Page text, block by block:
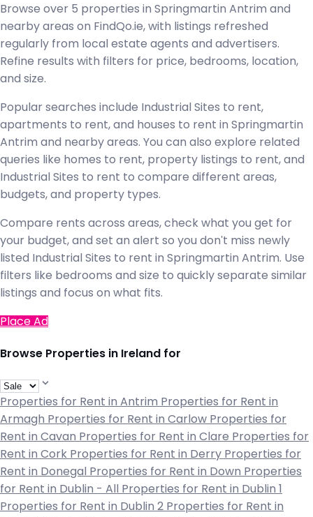
Browse over 5 properties in Springmartin Antrim and
nearby areas on FindQo.ie, with listings refreshed
regularly from local estate agents and advertisers.
Refine results with filters for price, bedrooms, location,
and size.
Popular searches include Industrial Sites to rent,
apartments to rent, and houses to rent in Springmartin
Antrim and nearby areas. You can also explore related
queries like homes to rent, property listings to rent, and
Industrial Sites to rent to compare different areas,
budgets, and property types.
Compare rents across areas, check what you get for
your budget, and set an alert so you don't miss newly
listed Industrial Sites to rent in Springmartin Antrim. Use
filters like bedrooms and size to quickly separate similar
listings and focus on what fits.
Place Ad
Browse Properties in Ireland for
Properties for Rent in Antrim Properties for Rent in
Armagh Properties for Rent in Carlow Properties for
Rent in Cavan Properties for Rent in Clare Properties for
Rent in Cork Properties for Rent in Derry Properties for
Rent in Donegal Properties for Rent in Down Properties
for Rent in Dublin - All Properties for Rent in Dublin 1
Properties for Rent in Dublin 2 Properties for Rent in